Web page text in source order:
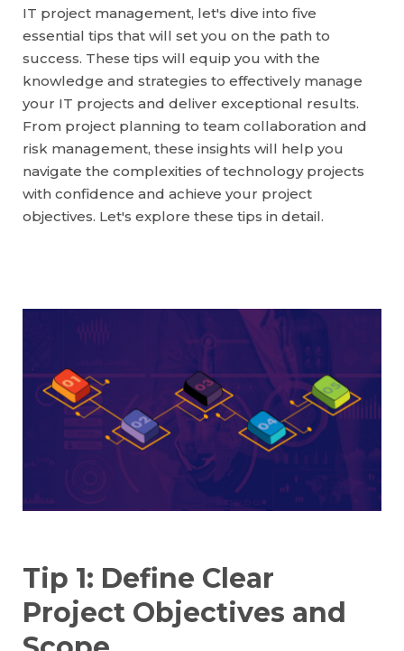
IT project management, let's dive into five
essential tips that will set you on the path to
success. These tips will equip you with the
knowledge and strategies to effectively manage
your IT projects and deliver exceptional results.
From project planning to team collaboration and
risk management, these insights will help you
navigate the complexities of technology projects
with confidence and achieve your project
objectives. Let's explore these tips in detail.
Tip 1: Define Clear
Project Objectives and